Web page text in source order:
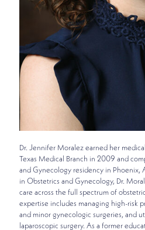
Dr. Jennifer Moralez earned her
Texas Medical Branch in 2009 and
and Gynecology residency in Phoenix,
in Obstetrics and Gynecology, Dr.
care across the full spectrum of
expertise includes managing high-risk
and minor gynecologic surgeries, and
laparoscopic surgery. As a former